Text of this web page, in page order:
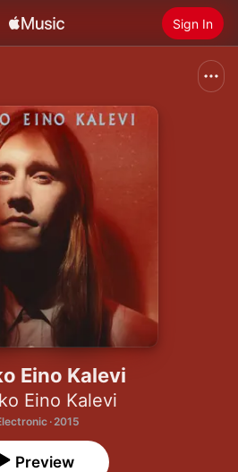
Sign In
Apple Music
Eino Kalevi
Eino Kalevi
· 2015
Preview